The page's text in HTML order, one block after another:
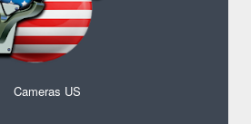
Cameras US